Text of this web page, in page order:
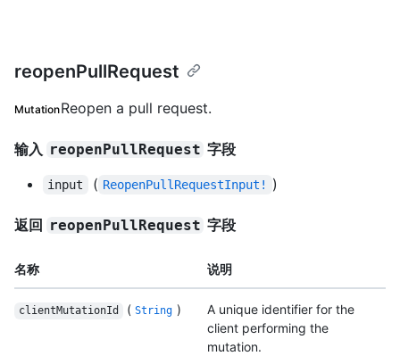
reopenPullRequest
MutationReopen a pull request.
输入 reopenPullRequest 字段
input ( ReopenPullRequestInput! )
返回 reopenPullRequest 字段
名称 说明
clientMutationId ( String )
A unique identifier for the
client performing the
mutation.